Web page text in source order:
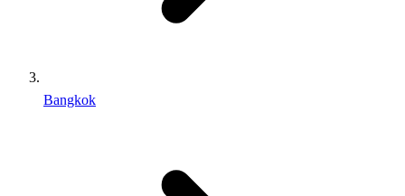
Bangkok